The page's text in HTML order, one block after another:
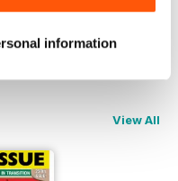
information
View All